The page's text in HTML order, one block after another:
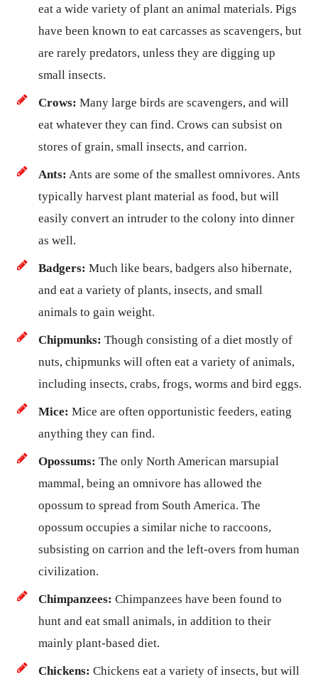
eat a wide variety of plant an animal materials. Pigs
have been known to eat carcasses as scavengers, but
are rarely predators, unless they are digging up
small insects.
Crows: Many large birds are scavengers, and will
eat whatever they can find. Crows can subsist on
stores of grain, small insects, and carrion.
Ants: Ants are some of the smallest omnivores. Ants
typically harvest plant material as food, but will
easily convert an intruder to the colony into dinner
as well.
Badgers: Much like bears, badgers also hibernate,
and eat a variety of plants, insects, and small
animals to gain weight.
Chipmunks: Though consisting of a diet mostly of
nuts, chipmunks will often eat a variety of animals,
including insects, crabs, frogs, worms and bird eggs.
Mice: Mice are often opportunistic feeders, eating
anything they can find.
Opossums: The only North American marsupial
mammal, being an omnivore has allowed the
opossum to spread from South America. The
opossum occupies a similar niche to raccoons,
subsisting on carrion and the left-overs from human
civilization.
Chimpanzees: Chimpanzees have been found to
hunt and eat small animals, in addition to their
mainly plant-based diet.
Chickens: Chickens eat a variety of insects, but will